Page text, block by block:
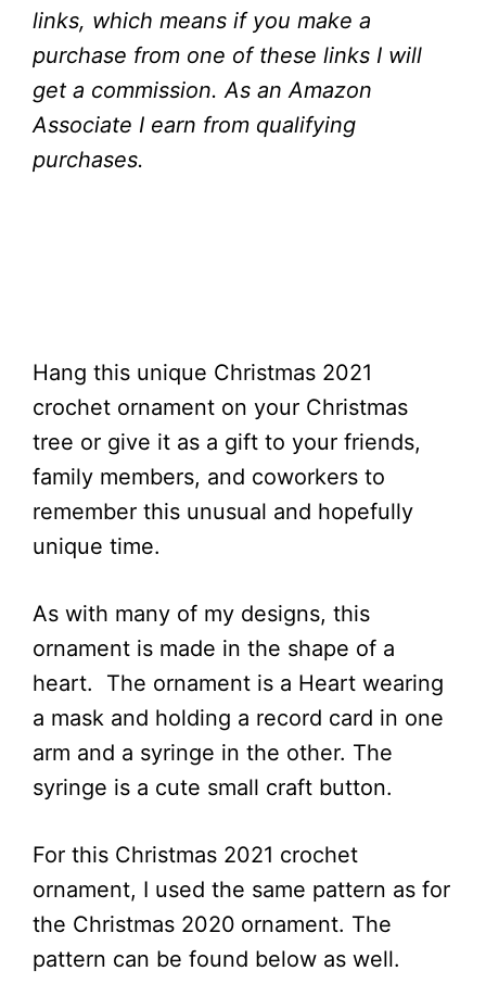
links, which means if you make a
purchase from one of these links I will
get a commission. As an Amazon
Associate I earn from qualifying
purchases.
Hang this unique Christmas 2021
crochet ornament on your Christmas
tree or give it as a gift to your friends,
family members, and coworkers to
remember this unusual and hopefully
unique time.
As with many of my designs, this
ornament is made in the shape of a
heart. The ornament is a Heart wearing
a mask and holding a record card in one
arm and a syringe in the other. The
syringe is a cute small craft button.
For this Christmas 2021 crochet
ornament, I used the same pattern as for
the Christmas 2020 ornament. The
pattern can be found below as well.